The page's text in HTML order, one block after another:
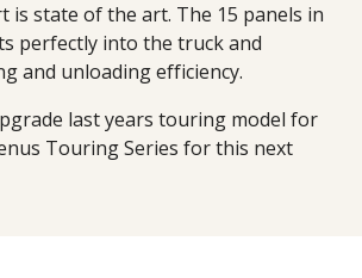
is state of the art. The 15 panels in
perfectly into the truck and
and unloading efficiency.
last years touring model for
Touring Series for this next